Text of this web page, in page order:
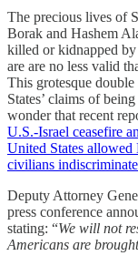
The precious lives of
Borak and Hashem
killed or kidnapped
are are no less valid
This grotesque
States’ claims of
wonder that recent
U.S.-Israel ceasefire
United States allowed
civilians
Deputy Attorney
press conference
stating: “We will not
Americans are